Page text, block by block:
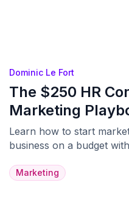
Dominic Le Fort
The $250 HR
Marketing
Learn how to start
business on a budget
Marketing